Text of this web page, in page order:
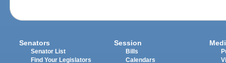
Senators
Senator List
Find Your Legislators
Session
Bills
Calendars